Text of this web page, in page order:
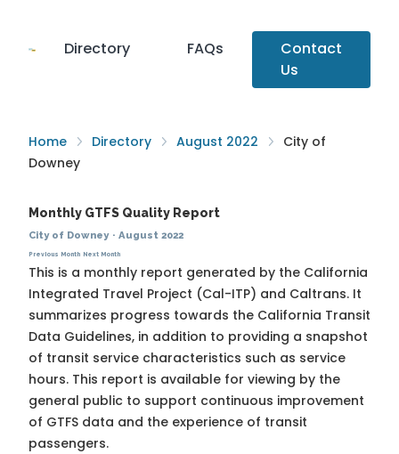
Directory FAQs
Contact
Us
Home Directory August 2022
City of
Downey
Monthly GTFS Quality Report
City of Downey· August 2022
Previous Month Next Month
This is a monthly report generated by the California
Integrated Travel Project (Cal-ITP) and Caltrans. It
summarizes progress towards the California Transit
Data Guidelines, in addition to providing a snapshot
of transit service characteristics such as service
hours. This report is available for viewing by the
general public to support continuous improvement
of GTFS data and the experience of transit
passengers.